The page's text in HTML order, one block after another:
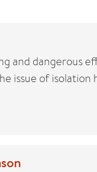
and dangerous
issue of isolation